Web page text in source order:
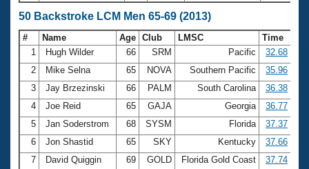
50 Backstroke LCM Men 65-69 (2013)
# Name Age Club LMSC
Time
1
Hugh Wilder 66 SRM Pacific
32.68
2
Mike Selna 65 NOVA Southern Pacific
35.96
3
Jay Brzezinski 66 PALM South Carolina
36.38
4
Joe Reid 65 GAJA Georgia
36.77
5
Jan Soderstrom 68 SYSM Florida
37.37
6
Jon Shastid 65 SKY Kentucky
37.66
7
David Quiggin 69 GOLD Florida Gold Coast
37.74